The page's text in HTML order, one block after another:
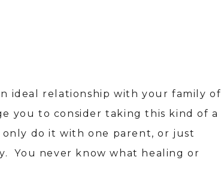
ideal relationship with your family of
you to consider taking this kind of a
do it with one parent, or just
You never know what healing or